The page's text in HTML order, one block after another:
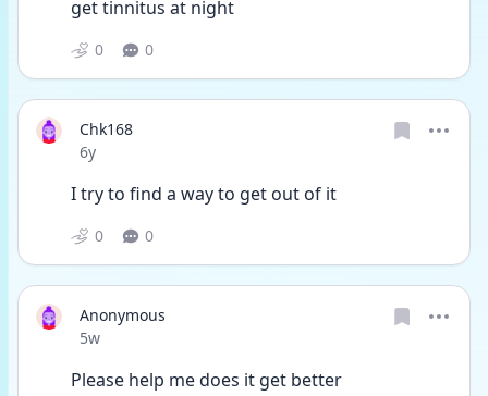
get tinnitus at night
0 0
Chk168
Date posted
6y
I try to find a way to get out of it
0 0
Anonymous
Date posted
5w
Please help me does it get better